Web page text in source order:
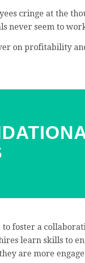
cringe at the
never seem to
on profitability
foster a
learn skills to
are more